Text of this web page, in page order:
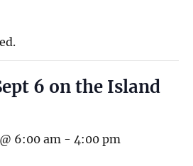
6 on the Island
6:00 am - 4:00 pm